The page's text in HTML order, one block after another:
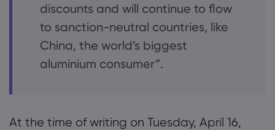
discounts and will continue to flow
to sanction-neutral countries, like
China, the world’s biggest
aluminium consumer”.
At the time of writing on Tuesday, April 16,